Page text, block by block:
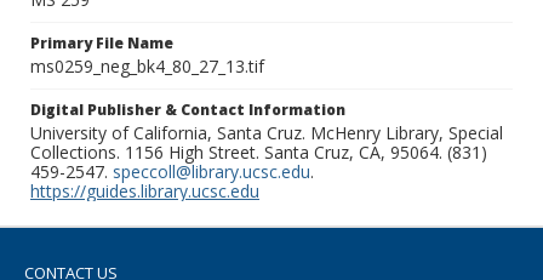
Primary File Name
ms0259_neg_bk4_80_27_13.tif
Digital Publisher & Contact Information
University of California, Santa Cruz. McHenry Library, Special
Collections. 1156 High Street. Santa Cruz, CA, 95064. (831)
459-2547. speccoll@library.ucsc.edu.
https://guides.library.ucsc.edu
CONTACT US